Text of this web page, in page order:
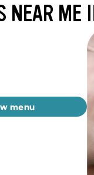
NEAR
menu